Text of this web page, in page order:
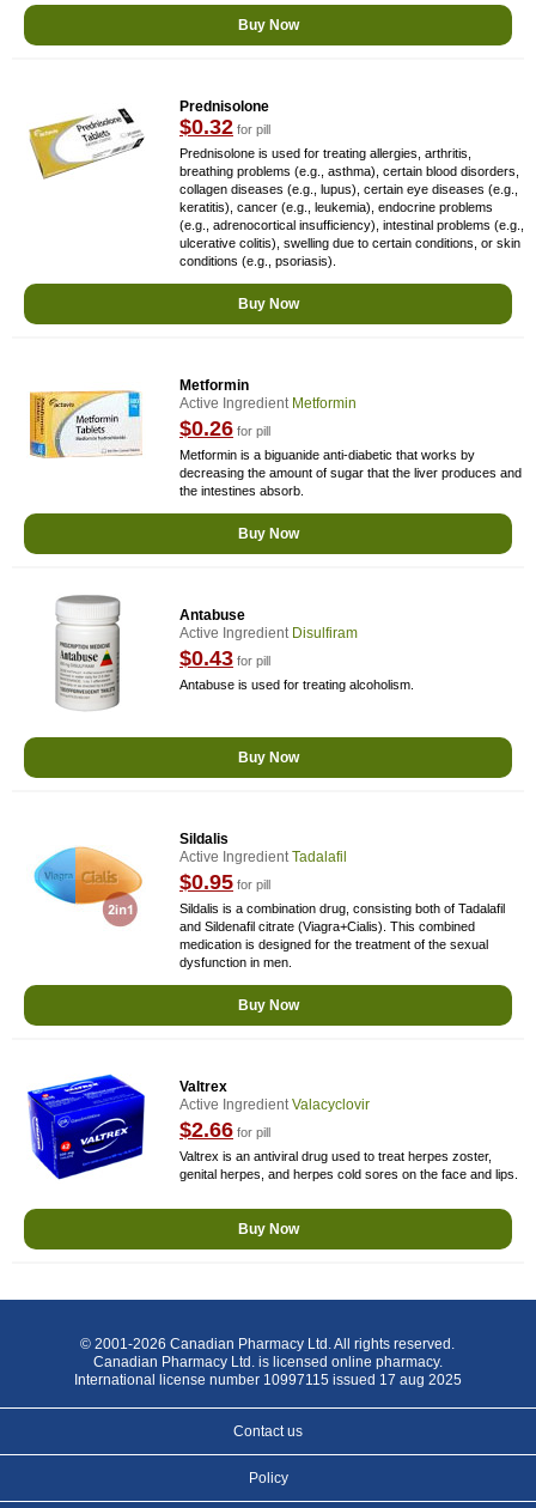
Buy Now
Prednisolone
$0.32 for pill
Prednisolone is used for treating allergies, arthritis,
breathing problems (e.g., asthma), certain blood disorders,
collagen diseases (e.g., lupus), certain eye diseases (e.g.,
keratitis), cancer (e.g., leukemia), endocrine problems
(e.g., adrenocortical insufficiency), intestinal problems (e.g.,
ulcerative colitis), swelling due to certain conditions, or skin
conditions (e.g., psoriasis).
Buy Now
Metformin
Active Ingredient Metformin
$0.26 for pill
Metformin is a biguanide anti-diabetic that works by
decreasing the amount of sugar that the liver produces and
the intestines absorb.
Buy Now
Antabuse
Active Ingredient Disulfiram
$0.43 for pill
Antabuse is used for treating alcoholism.
Buy Now
Sildalis
Active IngredientTadalafil
$0.95 for pill
Sildalis is a combination drug, consisting both of Tadalafil
and Sildenafil citrate (Viagra+Cialis). This combined
medication is designed for the treatment of the sexual
dysfunction in men.
Buy Now
Valtrex
Active IngredientValacyclovir
$2.66 for pill
Valtrex is an antiviral drug used to treat herpes zoster,
genital herpes, and herpes cold sores on the face and lips.
Buy Now
© 2001-2026 Canadian Pharmacy Ltd. All rights reserved.
Canadian Pharmacy Ltd. is licensed online pharmacy.
International license number 10997115 issued 17 aug 2025
Contact us
Policy